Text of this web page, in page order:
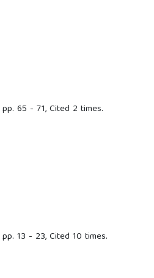
65 - 71, Cited 2 times.
13 - 23, Cited 10 times.